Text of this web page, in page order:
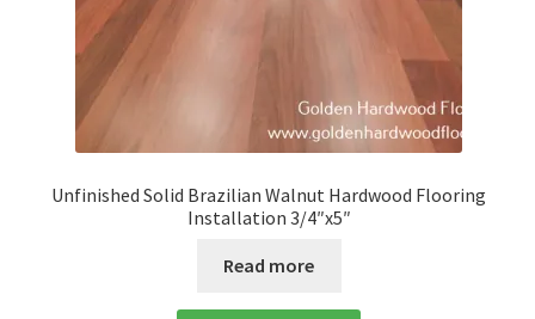
Unfinished Solid Brazilian Walnut Hardwood Flooring
Installation 3/4″x5″
Read more